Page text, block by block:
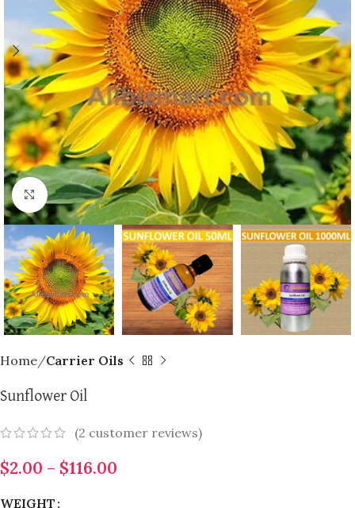
Click to enlarge
Home Carrier Oils
Sunflower Oil
(2 customer reviews)
$2.00 – $116.00
WEIGHT